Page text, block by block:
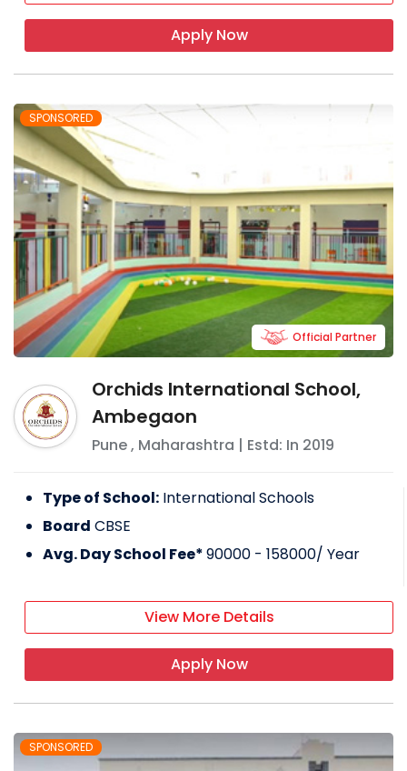
Apply Now
SPONSORED
Orchids International School,
Ambegaon
Pune, Maharashtra | Estd: In 2019
Official Partner
Type of School: International Schools
Board CBSE
Avg. Day School Fee*90000 - 158000/ Year
View More Details
Apply Now
SPONSORED